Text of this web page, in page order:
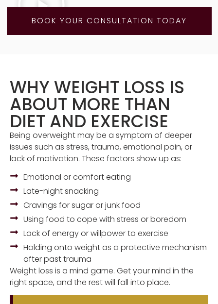
BOOK YOUR CONSULTATION TODAY
WHY WEIGHT LOSS IS
ABOUT MORE THAN
DIET AND EXERCISE
Being overweight may be a symptom of deeper
issues such as stress, trauma, emotional pain, or
lack of motivation. These factors show up as:
Emotional or comfort eating
Late-night snacking
Cravings for sugar or junk food
Using food to cope with stress or boredom
Lack of energy or willpower to exercise
Holding onto weight as a protective mechanism
after past trauma
Weight loss is a mind game. Get your mind in the
right space, and the rest will fall into place.